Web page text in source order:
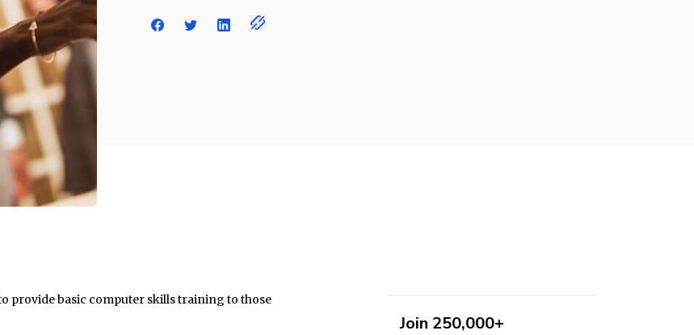
provide basic computer skills training to those
Join 250,000+